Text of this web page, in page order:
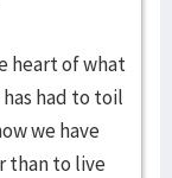
heart of what
has had to toil
we have
than to live